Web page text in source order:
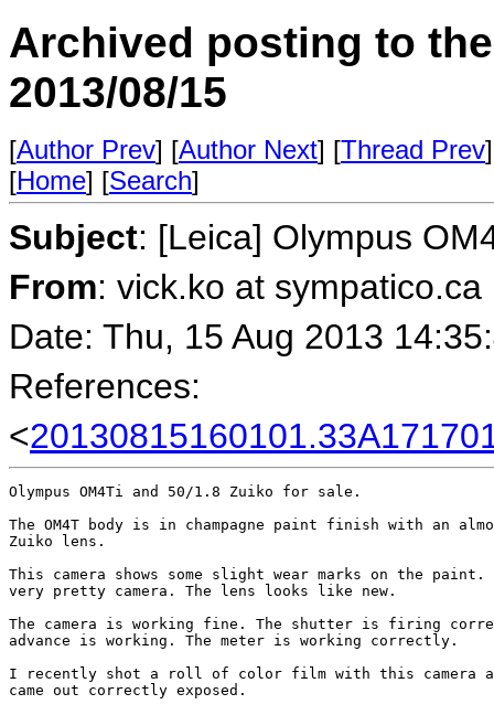
Archived posting to
2013/08/15
[Author Prev] [Author Next] [Thread Prev
[Home] [Search]
Subject: [Leica] Olympus
From: vick.ko at sympatico.ca
Date: Thu, 15 Aug 2013
References:
<
Olympus OM4Ti and 50/1.8 Zuiko for sale.
The OM4T body is in champagne paint finish with an
Zuiko lens.
This camera shows some slight wear marks on the
very pretty camera. The lens looks like new.
The camera is working fine. The shutter is firing
advance is working. The meter is working correctly.
I recently shot a roll of color film with this camera
came out correctly exposed.